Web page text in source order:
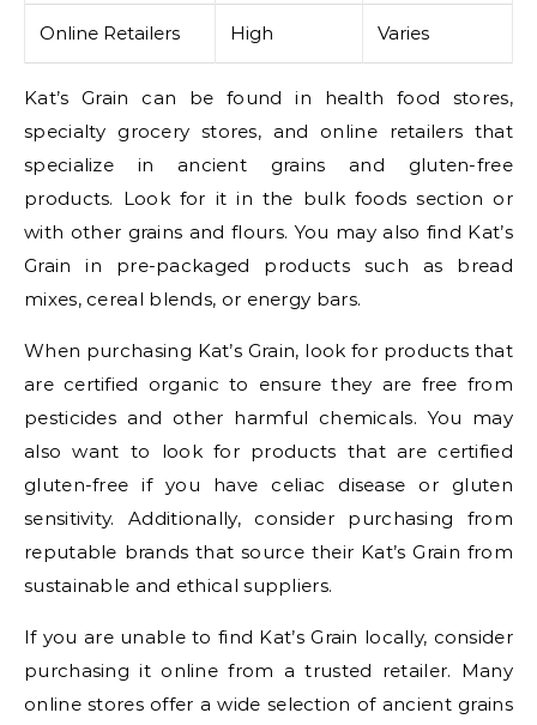
Online Retailers High Varies
Kat’s Grain can be found in health food stores,
specialty grocery stores, and online retailers that
specialize in ancient grains and gluten-free
products. Look for it in the bulk foods section or
with other grains and flours. You may also find Kat’s
Grain in pre-packaged products such as bread
mixes, cereal blends, or energy bars.
When purchasing Kat’s Grain, look for products that
are certified organic to ensure they are free from
pesticides and other harmful chemicals. You may
also want to look for products that are certified
gluten-free if you have celiac disease or gluten
sensitivity. Additionally, consider purchasing from
reputable brands that source their Kat’s Grain from
sustainable and ethical suppliers.
If you are unable to find Kat’s Grain locally, consider
purchasing it online from a trusted retailer. Many
online stores offer a wide selection of ancient grains